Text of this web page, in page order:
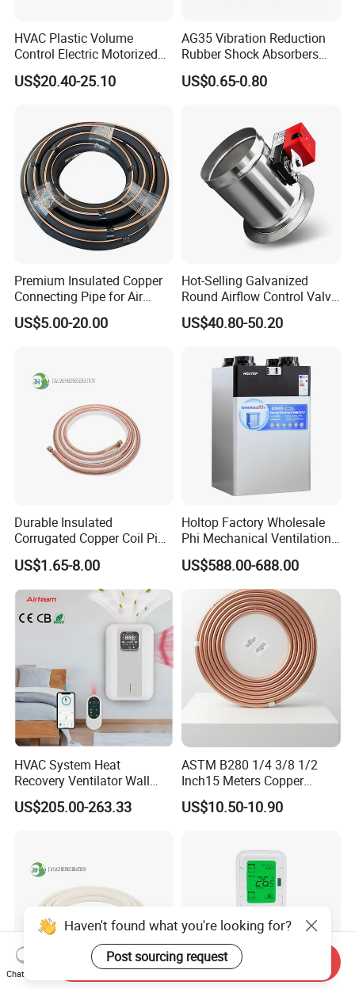
HVAC Plastic Volume
Control Electric Motorized
Duct Vent Air Volume
Damper
US$20.40-25.10
AG35 Vibration Reduction
Rubber Shock Absorbers
Rubber Support for HVAC
US$0.65-0.80
Premium Insulated Copper
Connecting Pipe for Air
Conditioners
US$5.00-20.00
Hot-Selling Galvanized
Round Airflow Control Valve
Circular Air Damper Suitable
for HVAC Ducts
US$40.80-50.20
Durable Insulated
Corrugated Copper Coil Pipe
for Air Conditioning
Systems
US$1.65-8.00
Holtop Factory Wholesale
Phi Mechanical Ventilation
System with Heat Recovery
Heat Recuperators
US$588.00-688.00
HVAC System Heat
Recovery Ventilator Wall
Mounted Erv Residential
Recuperator
US$205.00-263.33
ASTM B280 1/4 3/8 1/2
Inch15 Meters Copper
Pancake Tubing Air
Conditioner Parts
US$10.50-10.90
Haven't found what you're looking for?
Post sourcing request
Chat Now
Send Inquiry